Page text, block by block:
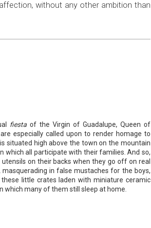
without any other ambition than
fiestaof the Virgin of Guadalupe, Queen of
especially called upon to render homage to
situated high above the town on the mountain
which all participate with their families. And so,
on their backs when they go off on real
in false mustaches for the boys,
little crates laden with miniature ceramic
which many of them still sleep at home.